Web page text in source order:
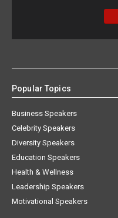
Popular Topics
Business Speakers
Celebrity Speakers
Diversity Speakers
Education Speakers
Health & Wellness
Leadership Speakers
Motivational Speakers